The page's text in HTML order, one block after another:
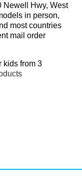
Newell Hwy, West
in person,
most countries
mail order
kids from 3